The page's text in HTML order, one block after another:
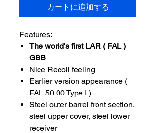
カートに追加する
Features:
The world's first LAR ( FAL )
GBB
Nice Recoil feeling
Earlier version appearance (
FAL 50.00 Type I )
Steel outer barrel front section,
steel upper cover, steel lower
receiver